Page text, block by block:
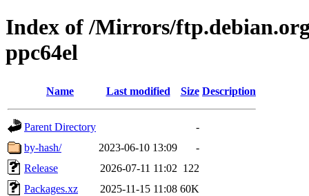
Index of /Mirrors/
ppc64el
Name Last modified Size Description
Parent Directory
-
by-hash/
2023-06-10 13:09
-
Release
2026-07-11 11:02 122
Packages.xz
2025-11-15 11:08 60K